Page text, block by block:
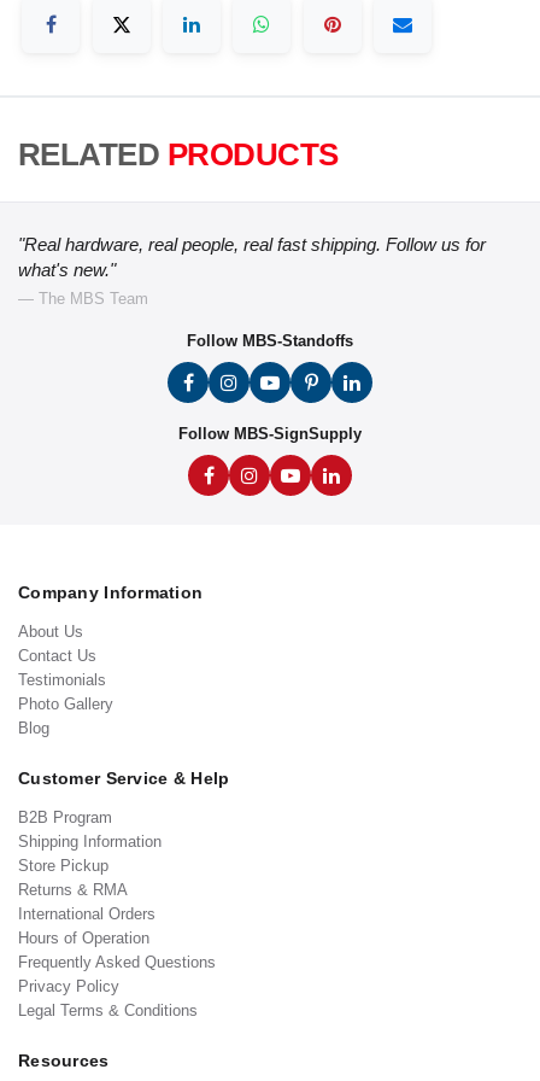
RELATED PRODUCTS
"Real hardware, real people, real fast shipping. Follow us for
what's new."
— The MBS Team
Follow MBS-Standoffs
Follow MBS-SignSupply
Company Information
About Us
Contact Us
Testimonials
Photo Gallery
Blog
Customer Service & Help
B2B Program
Shipping Information
Store Pickup
Returns & RMA
International Orders
Hours of Operation
Frequently Asked Questions
Privacy Policy
Legal Terms & Conditions
Resources